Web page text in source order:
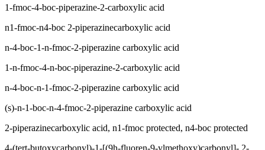
1-fmoc-4-boc-piperazine-2-carboxylic acid
n1-fmoc-n4-boc 2-piperazinecarboxylic acid
n-4-boc-1-n-fmoc-2-piperazine carboxylic acid
1-n-fmoc-4-n-boc-piperazine-2-carboxylic acid
n-4-boc-n-1-fmoc-2-piperazine carboxylic acid
(s)-n-1-boc-n-4-fmoc-2-piperazine carboxylic acid
2-piperazinecarboxylic acid, n1-fmoc protected, n4-boc protected
4-(tert-butoxycarbonyl)-1-[(9h-fluoren-9-ylmethoxy)carbonyl]- 2-